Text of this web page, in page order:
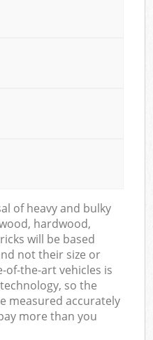
of heavy and bulky
hardwood,
will be based
not their size or
of-the-art vehicles is
so the
measured accurately
more than you